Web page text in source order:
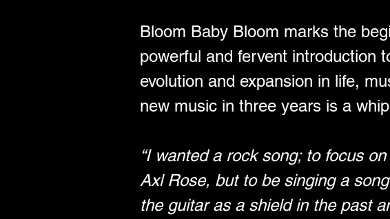
Bloom Baby Bloom marks the
powerful and fervent introduction
evolution and expansion in life,
new music in three years is a
“I wanted a rock song; to focus
Axl Rose, but to be singing a
the guitar as a shield in the past